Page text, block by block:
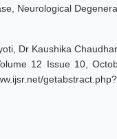
Neurological
Dr Kaushika
12 Issue 10,